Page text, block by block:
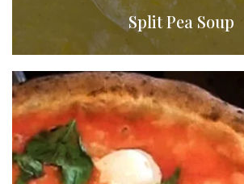
Split Pea Soup